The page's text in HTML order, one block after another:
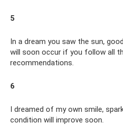
5
In a dream you saw the sun,
will soon occur if you follow all
recommendations.
6
I dreamed of my own smile,
condition will improve soon.